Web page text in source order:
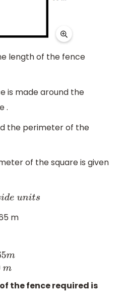
length of the fence
is made around the
.
the perimeter of the
of the square is given
its
m
er
the fence required is